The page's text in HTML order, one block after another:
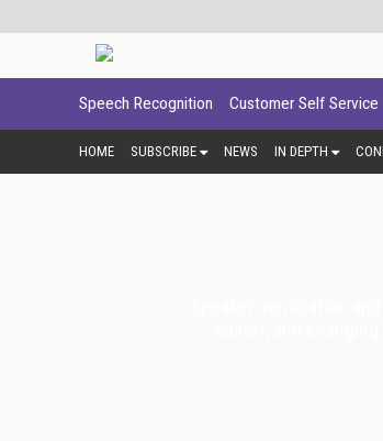
Speech Recognition Customer Self Service
HOME SUBSCRIBE NEWS IN DEPTH